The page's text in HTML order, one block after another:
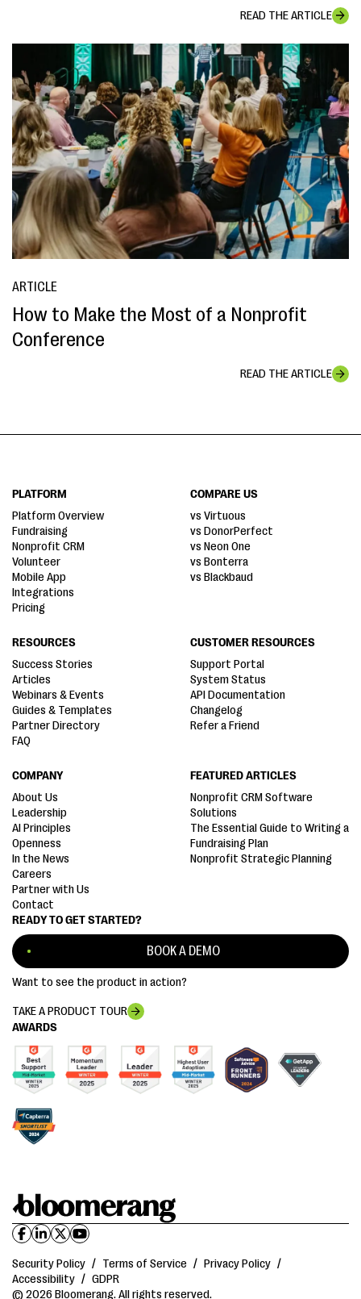
READ THE ARTICLE
ARTICLE
How to Make the Most of a Nonprofit
Conference
READ THE ARTICLE
AWARDS
READY TO GET STARTED?
BOOK A DEMO
Want to see the product in action?
TAKE A PRODUCT TOUR
PLATFORM
Platform Overview
Fundraising
Nonprofit CRM
Volunteer
Mobile App
Integrations
Pricing
COMPARE US
vs Virtuous
vs DonorPerfect
vs Neon One
vs Bonterra
vs Blackbaud
RESOURCES
Success Stories
Articles
Webinars & Events
Guides & Templates
Partner Directory
FAQ
CUSTOMER RESOURCES
Support Portal
System Status
API Documentation
Changelog
Refer a Friend
COMPANY
About Us
Leadership
AI Principles
Openness
In the News
Careers
Partner with Us
Contact
FEATURED ARTICLES
Nonprofit CRM Software
Solutions
The Essential Guide to Writing a
Fundraising Plan
Nonprofit Strategic Planning
Security Policy / Terms of Service / Privacy Policy /
Accessibility / GDPR
© 2026 Bloomerang. All rights reserved.